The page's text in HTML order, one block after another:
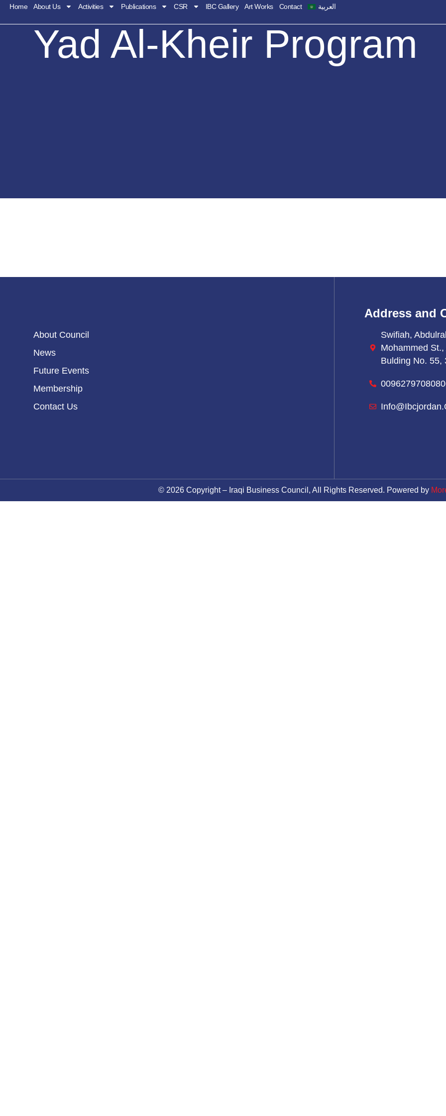
Home About Us Activities Publications CSR IBC Gallery Art Works Contact العربية
Yad Al-Kheir Program
About Council
News
Future Events
Membership
Contact Us
Address and
Swifiah,
Mohammed St.,
Bulding No. 55,
© 2026 Copyright – Iraqi Business Council, All Rights Reserved. Powered by